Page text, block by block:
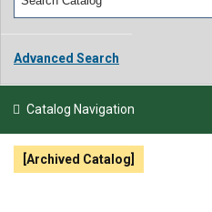
ATHLETICS
Advanced Search
Catalog Navigation
[Archived Catalog]